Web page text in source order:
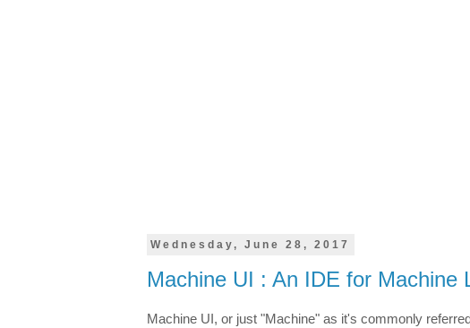
Wednesday, June 28, 2017
Machine UI : An IDE for Machine
Machine UI, or just "Machine" as it's commonly